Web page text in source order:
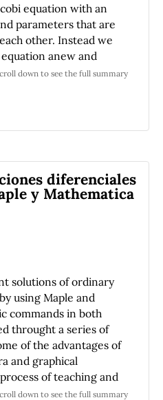
equation with an
parameters that are
other. Instead we
anew and
straightforward
whose solutions are
literature as
in
number of such
orthogonal. This is a
property that does
of the Jacobi
the finite
into
finite system of a new
This work
the circle of the
equation. The
the teachings
theory of ordinary
their standard
on
down to see the full summary
diferenciales
y Mathematica
solutions of ordinary
using Maple and
commands in both
throught a series of
of the advantages of
and graphical
of teaching and
down to see the full summary